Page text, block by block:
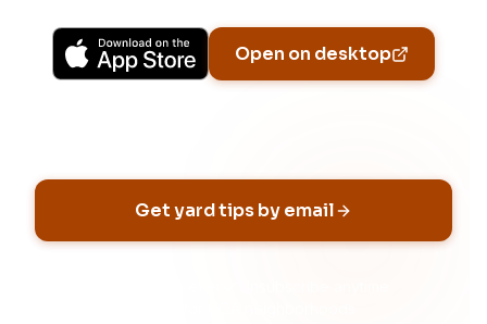
Open on desktop
Get yard tips by email